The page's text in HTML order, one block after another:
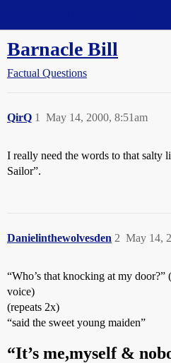
Barnacle Bill
Factual Questions
QirQ May 14, 2000, 8:51am
1
I really need the words to that salty
Sailor”.
Danielinthewolvesden May 14,
2
“Who’s that knocking at my
voice)
(repeats 2x)
“said the sweet young maiden”
“It’s me,myself &